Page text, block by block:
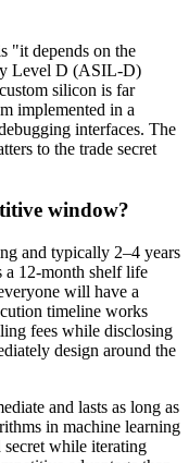
"it depends on the
Level D (ASIL-D)
silicon is far
implemented in a
interfaces. The
to the trade secret
window?
and typically 2–4 years
a 12-month shelf life
will have a
timeline works
fees while disclosing
design around the
and lasts as long as
in machine learning
secret while iterating